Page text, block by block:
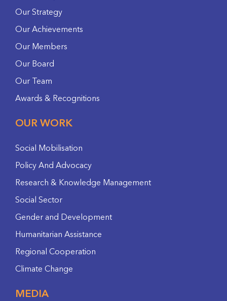
Our Strategy
Our Achievements
Our Members
Our Board
Our Team
Awards & Recognitions
OUR WORK
Social Mobilisation
Policy And Advocacy
Research & Knowledge Management
Social Sector
Gender and Development
Humanitarian Assistance
Regional Cooperation
Climate Change
MEDIA